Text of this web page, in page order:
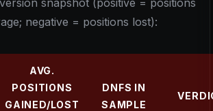
snapshot (positive = positions
negative = positions lost):
AVG.
POSITIONS
GAINED/LOST
DNFS IN
SAMPLE